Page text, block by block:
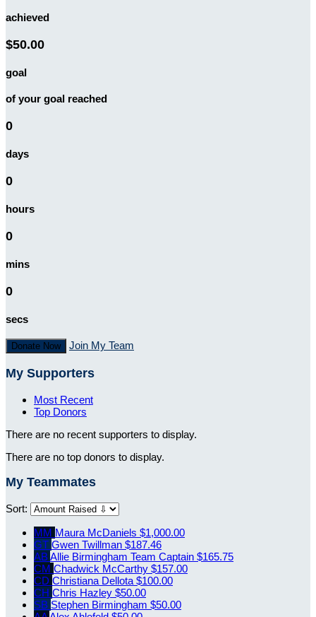
achieved
$50.00
goal
of your goal reached
0
days
0
hours
0
mins
0
secs
Donate Now Join My Team
My Supporters
Most Recent
Top Donors
There are no recent supporters to display.
There are no top donors to display.
My Teammates
Sort:
MM Maura McDaniels $1,000.00
GT Gwen Twillman $187.46
AB Allie Birmingham Team Captain $165.75
CM Chadwick McCarthy $157.00
CD Christiana Dellota $100.00
CH Chris Hazley $50.00
SB Stephen Birmingham $50.00